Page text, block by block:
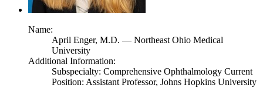
Name:
April Enger, M.D. — Northeast Ohio Medical
University
Additional Information:
Subspecialty: Comprehensive Ophthalmology Current
Position: Assistant Professor, Johns Hopkins University